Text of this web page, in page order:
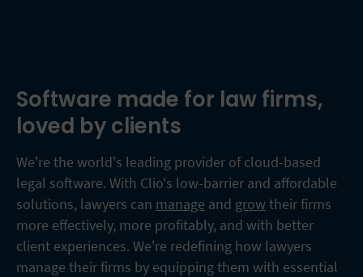
Software made for law firms,
loved by clients
We're the world's leading provider of cloud-based
legal software. With Clio's low-barrier and affordable
solutions, lawyers can manage and growtheir firms
more effectively, more profitably, and with better
client experiences. We're redefining how lawyers
manage their firms by equipping them with essential